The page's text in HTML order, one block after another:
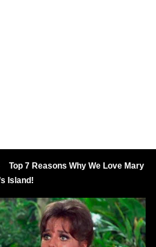
Top 7 Reasons Why We Love Mary
Island!